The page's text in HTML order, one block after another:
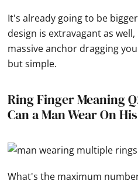
It's already going to be
design is extravagant as
massive anchor dragging
but simple.
Ring Finger Meaning
Can a Man Wear On
What's the maximum